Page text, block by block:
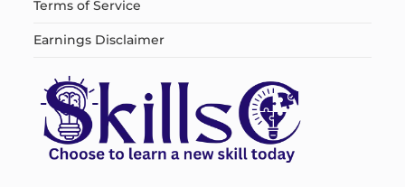
Terms of Service
Earnings Disclaimer